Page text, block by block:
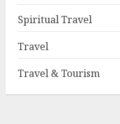
Spiritual Travel
Travel
Travel & Tourism